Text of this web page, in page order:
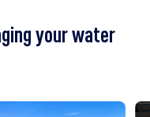
your water